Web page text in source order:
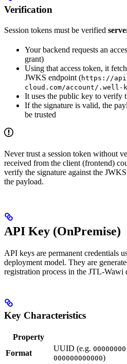
Verification
Session tokens must be verified
Your backend requests an
grant)
Using that access token, it
JWKS endpoint (https://
cloud.com/account/.well-
It uses the public key to verify
If the signature is valid, the
be trusted
Never trust a session token without
received from the client (frontend)
verify the signature against the
the payload.
API Key (OnPremise)
API keys are permanent credentials
deployment model. They are
registration process in the JTL-Wawi
Key Characteristics
Property
Format
UUID (e.g.
000000000000)